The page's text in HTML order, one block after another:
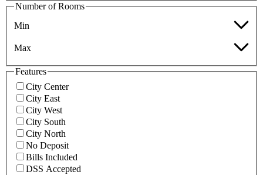
Number of Rooms
Min
Max
Features
City Center
City East
City West
City South
City North
No Deposit
Bills Included
DSS Accepted